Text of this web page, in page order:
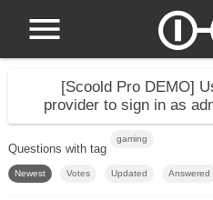
[Scoold Pro DEMO]
provider to sign in as
Questions with tag
gaming
Newest Votes Updated Answered